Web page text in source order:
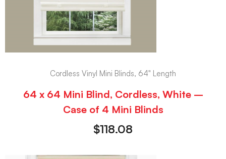
Cordless Vinyl Mini Blinds, 64" Length
64 x 64 Mini Blind, Cordless, White –
Case of 4 Mini Blinds
$118.08